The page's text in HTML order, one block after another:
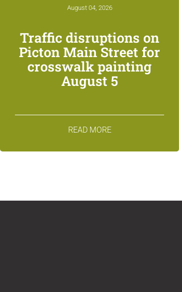
August 04, 2026
Traffic disruptions on
Picton Main Street for
crosswalk painting
August 5
READ MORE